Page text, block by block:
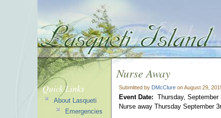
Nurse Away
Submitted by DMcClure on August 29,
Event Date: Thursday,
Nurse away Thursday September
Quick Links
About Lasqueti
Emergencies